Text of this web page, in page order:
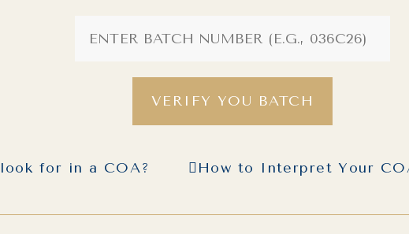
VERIFY YOU BATCH
for in a COA? How to Interpret Your